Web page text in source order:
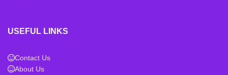
USEFUL LINKS
Contact Us
About Us